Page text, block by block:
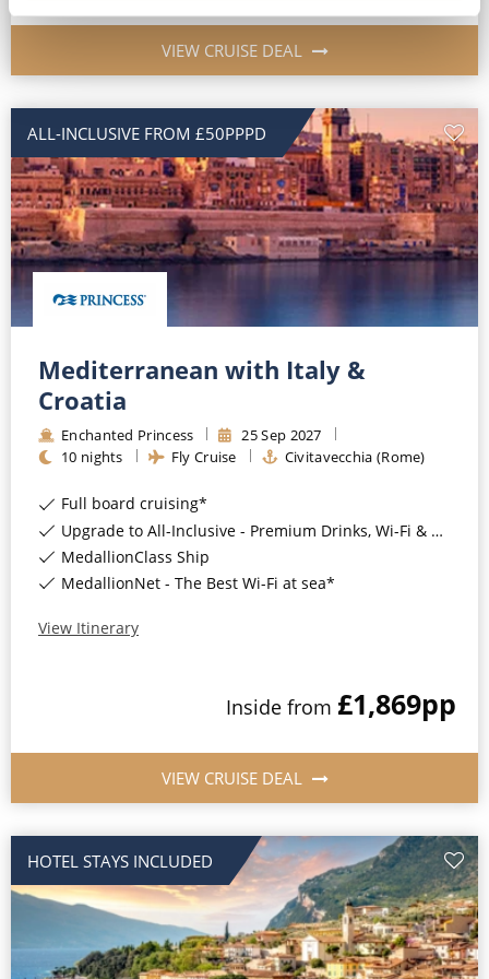
VIEW CRUISE DEAL
ALL-INCLUSIVE FROM £50PPPD
Mediterranean with Italy &
Croatia
Enchanted Princess 25Sep 2027
10 nights Fly Cruise Civitavecchia (Rome)
Full board cruising*
Upgrade to All-Inclusive - Premium Drinks, Wi-Fi & Gratuities for a supplement*
MedallionClass Ship
MedallionNet - The Best Wi-Fi at sea*
View Itinerary
Inside from £1,869pp
VIEW CRUISE DEAL
HOTEL STAYS INCLUDED